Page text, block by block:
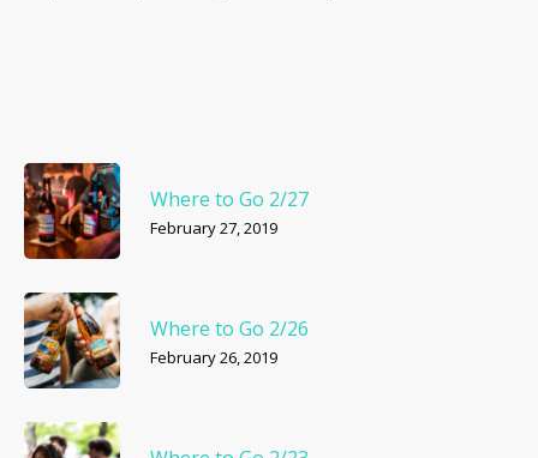
Where to Go 2/27
February 27, 2019
Where to Go 2/26
February 26, 2019